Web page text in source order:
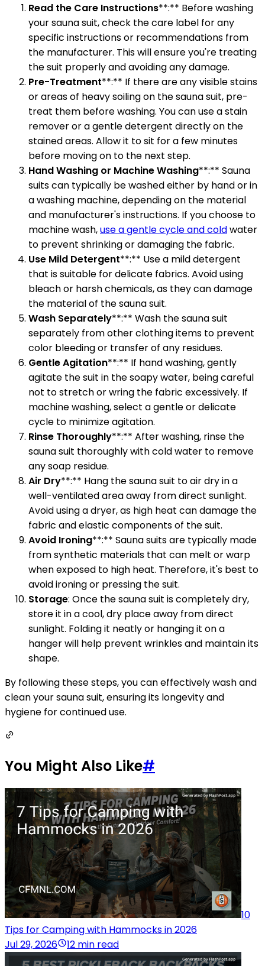
Read the Care Instructions**:** Before washing
your sauna suit, check the care label for any
specific instructions or recommendations from
the manufacturer. This will ensure you're treating
the suit properly and avoiding any damage.
Pre-Treatment**:** If there are any visible stains
or areas of heavy soiling on the sauna suit, pre-
treat them before washing. You can use a stain
remover or a gentle detergent directly on the
stained areas. Allow it to sit for a few minutes
before moving on to the next step.
Hand Washing or Machine Washing**:** Sauna
suits can typically be washed either by hand or in
a washing machine, depending on the material
and manufacturer's instructions. If you choose to
machine wash,use a gentle cycle and coldwater
to prevent shrinking or damaging the fabric.
Use Mild Detergent**:** Use a mild detergent
that is suitable for delicate fabrics. Avoid using
bleach or harsh chemicals, as they can damage
the material of the sauna suit.
Wash Separately**:** Wash the sauna suit
separately from other clothing items to prevent
color bleeding or transfer of any residues.
Gentle Agitation**:** If hand washing, gently
agitate the suit in the soapy water, being careful
not to stretch or wring the fabric excessively. If
machine washing, select a gentle or delicate
cycle to minimize agitation.
Rinse Thoroughly**:** After washing, rinse the
sauna suit thoroughly with cold water to remove
any soap residue.
Air Dry**:** Hang the sauna suit to air dry in a
well-ventilated area away from direct sunlight.
Avoid using a dryer, as high heat can damage the
fabric and elastic components of the suit.
Avoid Ironing**:** Sauna suits are typically made
from synthetic materials that can melt or warp
when exposed to high heat. Therefore, it's best to
avoid ironing or pressing the suit.
Storage: Once the sauna suit is completely dry,
store it in a cool, dry place away from direct
sunlight. Folding it neatly or hanging it on a
hanger will help prevent wrinkles and maintain its
shape.
By following these steps, you can effectively wash and
clean your sauna suit, ensuring its longevity and
hygiene for continued use.
You Might Also Like#
10
Tips for Camping with Hammocks in 2026
Jul 29, 2026
12 min read